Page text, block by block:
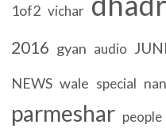
1of2 vichar
2016 gyan audio
NEWS wale special
parmeshar people